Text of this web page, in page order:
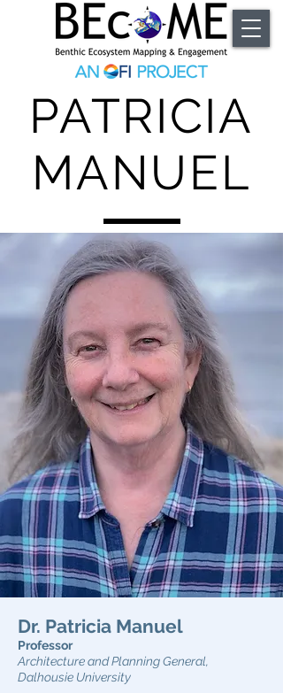
PATRICIA
MANUEL
Dr. Patricia Manuel
Professor
Architecture and Planning General,
Dalhousie University